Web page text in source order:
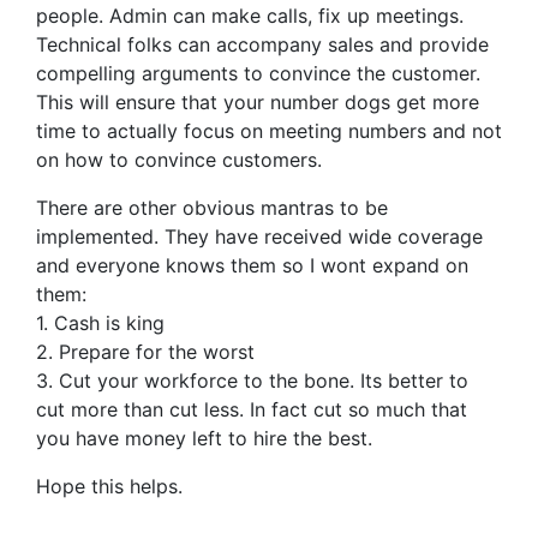
people. Admin can make calls, fix up meetings.
Technical folks can accompany sales and provide
compelling arguments to convince the customer.
This will ensure that your number dogs get more
time to actually focus on meeting numbers and not
on how to convince customers.
There are other obvious mantras to be
implemented. They have received wide coverage
and everyone knows them so I wont expand on
them:
1. Cash is king
2. Prepare for the worst
3. Cut your workforce to the bone. Its better to
cut more than cut less. In fact cut so much that
you have money left to hire the best.
Hope this helps.